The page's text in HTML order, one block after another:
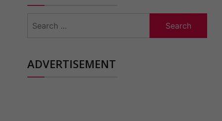
for:
ADVERTISEMENT